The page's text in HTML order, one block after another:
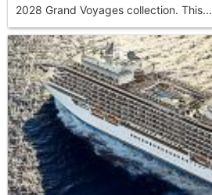
2028 Grand Voyages collection. This...